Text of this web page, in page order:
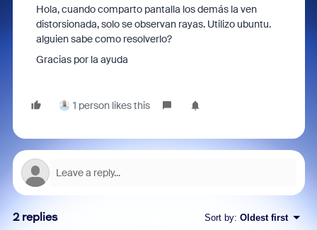
Hola, cuando comparto pantalla los demás la ven
distorsionada, solo se observan rayas. Utilizo ubuntu.
alguien sabe como resolverlo?
Gracias por la ayuda
1 person likes this
2 replies Sort by: Oldest first